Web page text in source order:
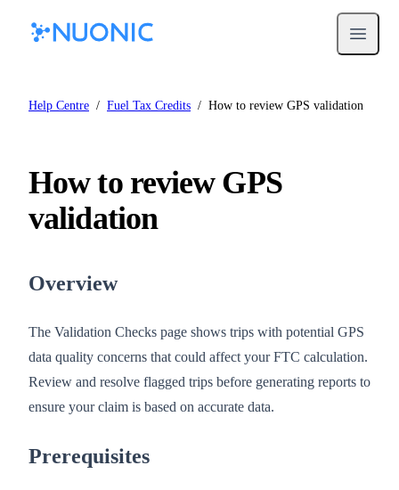
Open
Help Centre / Fuel Tax Credits / How to review GPS validation
How to review GPS
validation
Overview
The Validation Checks page shows trips with potential GPS
data quality concerns that could affect your FTC calculation.
Review and resolve flagged trips before generating reports to
ensure your claim is based on accurate data.
Prerequisites